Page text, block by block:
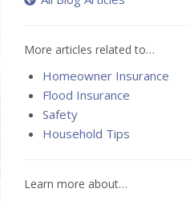
More articles related to…
Homeowner Insurance
Flood Insurance
Safety
Household Tips
Learn more about…